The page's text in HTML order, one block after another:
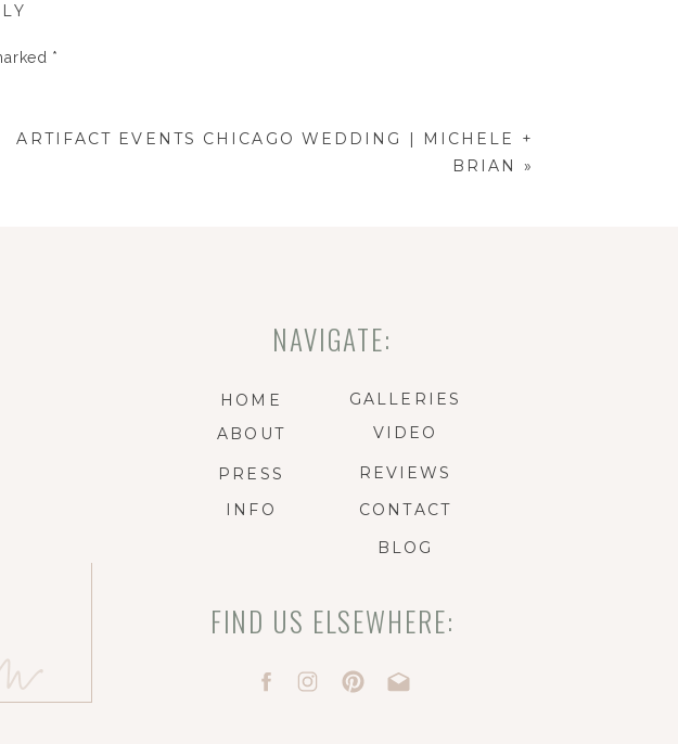
*
I comment.
ARTIFACT EVENTS CHICAGO WEDDING | MICHELE +
BRIAN
»
FIND US ELSEWHERE:
HOME
ABOUT
PRESS
INFO
BLOG
GALLERIES
REVIEWS
CONTACT
NAVIGATE:
VIDEO